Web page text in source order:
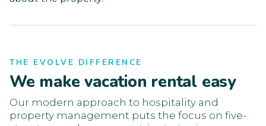
THE EVOLVE DIFFERENCE
We make vacation rental easy
Our modern approach to hospitality and
property management puts the focus on five-